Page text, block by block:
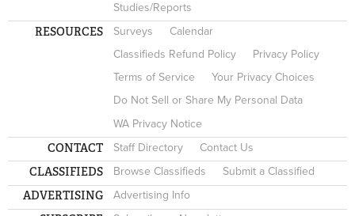
Studies/Reports
RESOURCES Surveys
Calendar
Classifieds Refund Policy
Privacy Policy
Terms of Service
Your Privacy Choices
Do Not Sell or Share My Personal Data
WA Privacy Notice
CONTACT Staff Directory Contact Us
CLASSIFIEDS Browse Classifieds Submit a Classified
ADVERTISING Advertising Info